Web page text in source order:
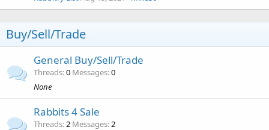
Buy/Sell/Trade
General Buy/Sell/Trade
Threads 0 Messages 0
None
Rabbits 4 Sale
Threads 2 Messages 2